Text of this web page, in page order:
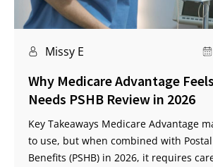
Missy E
Why Medicare Advantage
Needs PSHB Review in 2026
Key Takeaways Medicare Advantage
to use, but when combined with
Benefits (PSHB) in 2026, it requires